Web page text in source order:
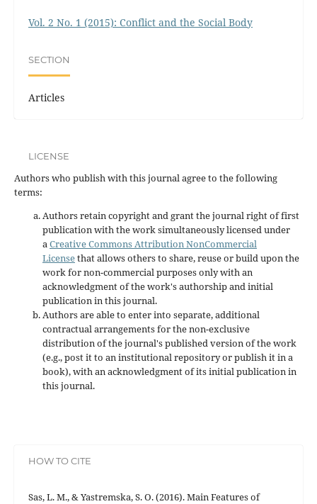
Vol. 2 No. 1 (2015): Conflict and the Social Body
SECTION
Articles
LICENSE
Authors who publish with this journal agree to the following
terms:
Authors retain copyright and grant the journal right of first
publication with the work simultaneously licensed under
aCreative Commons Attribution NonCommercial
Licensethat allows others to share, reuse or build upon the
work for non-commercial purposes only with an
acknowledgment of the work's authorship and initial
publication in this journal.
Authors are able to enter into separate, additional
contractual arrangements for the non-exclusive
distribution of the journal's published version of the work
(e.g., post it to an institutional repository or publish it in a
book), with an acknowledgment of its initial publication in
this journal.
HOW TO CITE
Sas, L. M., & Yastremska, S. O. (2016). Main Features of